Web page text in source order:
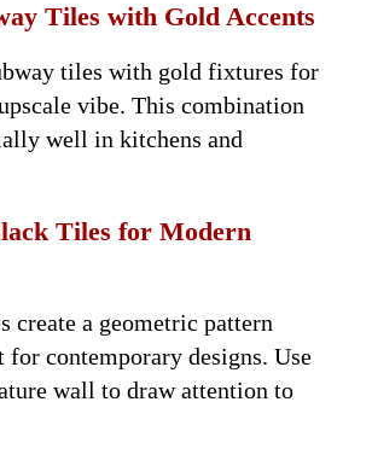
Tiles with Gold Accents
tiles with gold fixtures for
vibe. This combination
well in kitchens and
Tiles for Modern
create a geometric pattern
for contemporary designs. Use
wall to draw attention to